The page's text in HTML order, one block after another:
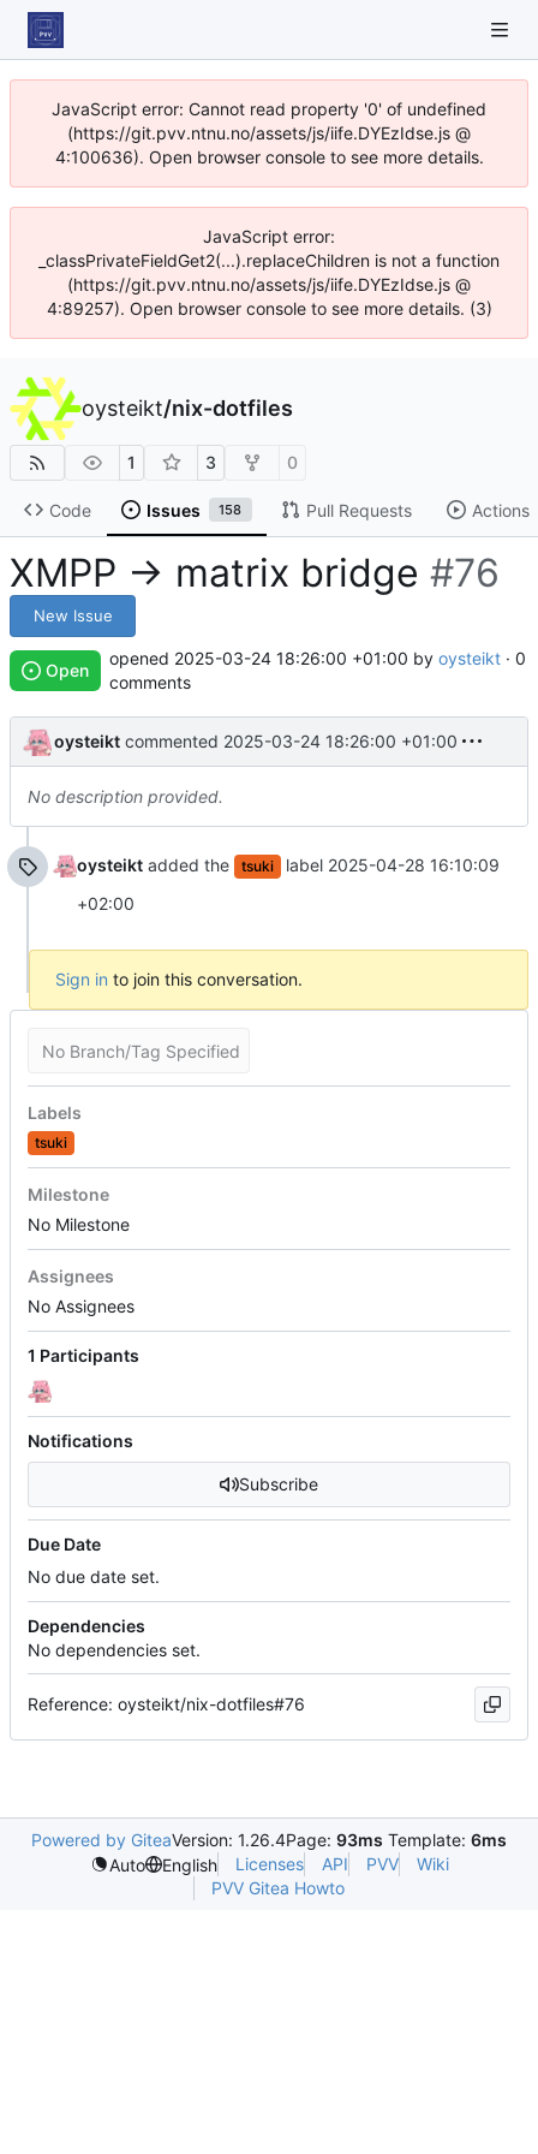
JavaScript error: Cannot read property '0' of undefined
(https://git.pvv.ntnu.no/assets/js/iife.DYEzIdse.js @
4:100636). Open browser console to see more details.
JavaScript error:
_classPrivateFieldGet2(...).replaceChildren is not a function
(https://git.pvv.ntnu.no/assets/js/iife.DYEzIdse.js @
4:89257). Open browser console to see more details. (3)
oysteikt/nix-dotfiles
1 3 0
Code Issues 158 Pull Requests Actions
XMPP -> matrix bridge #76
New Issue
Open
opened 2025-03-24 18:26:00 +01:00 by oysteikt · 0
comments
oysteikt commented 2025-03-24 18:26:00 +01:00
No description provided.
oysteikt added the tsuki label 2025-04-28 16:10:09
+02:00
Sign in to join this conversation.
No Branch/Tag Specified
Labels
tsuki
Milestone
No Milestone
Assignees
No Assignees
1 Participants
Notifications
Subscribe
Due Date
No due date set.
Dependencies
No dependencies set.
Reference: oysteikt/nix-dotfiles#76
Powered by GiteaVersion: 1.26.4Page: 93ms Template: 6ms
Auto
English Licenses API PVV
Wiki
PVV Gitea Howto